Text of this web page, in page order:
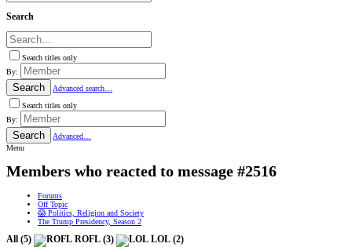
Search
Search titles only
By:
Search
Advanced search…
Search titles only
By:
Search
Advanced…
Menu
Members who reacted to message #2516
Forums
Off Topic
😱 Politics, Religion and Society
The Trump Presidency, Season 2
All (5) ROFL (3) LOL (2)